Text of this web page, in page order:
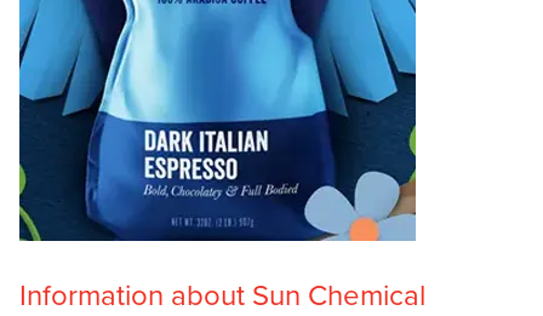
Information about Sun Chemical